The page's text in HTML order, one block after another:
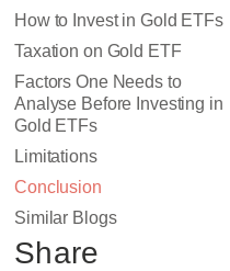
How to Invest in Gold ETFs
Taxation on Gold ETF
Factors One Needs to
Analyse Before Investing in
Gold ETFs
Limitations
Conclusion
Similar Blogs
Share